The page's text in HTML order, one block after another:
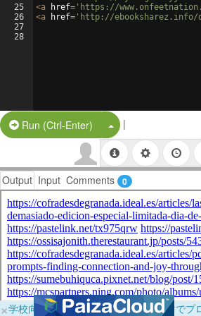
25
26
27
28
<a href= 'https://
<a href= 'http://ebooksharez.info/
Run (Ctrl-Enter) Split Button!
|
Output Input Comments 0
×学校向けに無料提供中！ブラウザだけでプ